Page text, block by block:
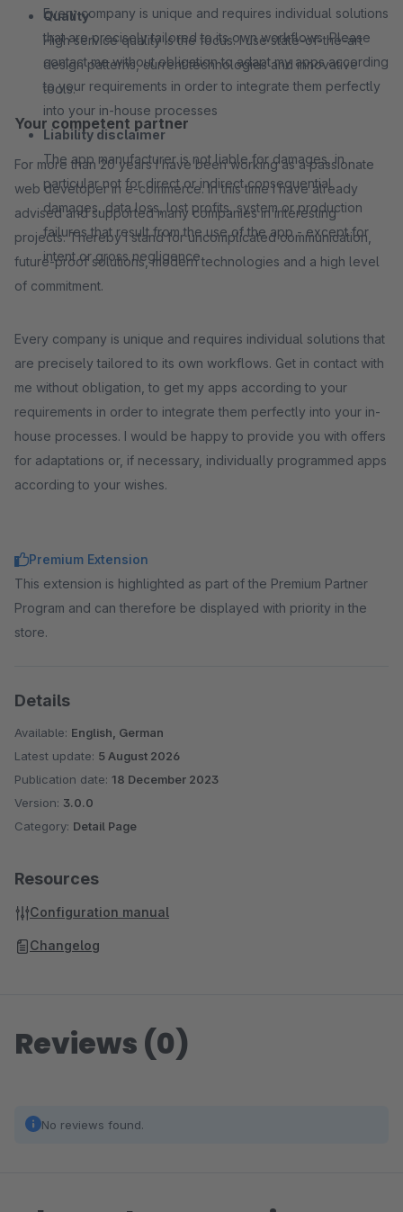
Every company is unique and requires individual solutions
that are precisely tailored to its own workflows. Please
contact me without obligation to adapt my apps according
to your requirements in order to integrate them perfectly
into your in-house processes
Liability disclaimer
The app manufacturer is not liable for damages, in
particular not for direct or indirect consequential
damages, data loss, lost profits, system or production
failures that result from the use of the app - except for
intent or gross negligence
Quality
High service quality is the focus. I use state-of-the-art
design patterns, current technologies and innovative
tools.
Your competent partner
For more than 20 years I have been working as a passionate
web developer in e-commerce. In this time I have already
advised and supported many companies in interesting
projects. Thereby I stand for uncomplicated communication,
future-proof solutions, modern technologies and a high level
of commitment.
Every company is unique and requires individual solutions that
are precisely tailored to its own workflows. Get in contact with
me without obligation, to get my apps according to your
requirements in order to integrate them perfectly into your in-
house processes. I would be happy to provide you with offers
for adaptations or, if necessary, individually programmed apps
according to your wishes.
Premium Extension
This extension is highlighted as part of the Premium Partner
Program and can therefore be displayed with priority in the
store.
Details
Available: English, German
Latest update: 5 August 2026
Publication date: 18 December 2023
Version: 3.0.0
Category: Detail Page
Resources
Configuration manual
Changelog
Reviews (0)
No reviews found.